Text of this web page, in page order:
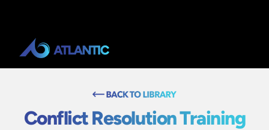
Conflict Resolution Training